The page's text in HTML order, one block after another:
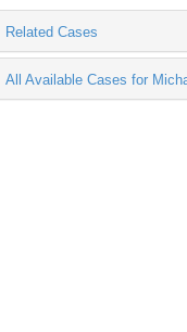
Related Cases
All Available Cases for